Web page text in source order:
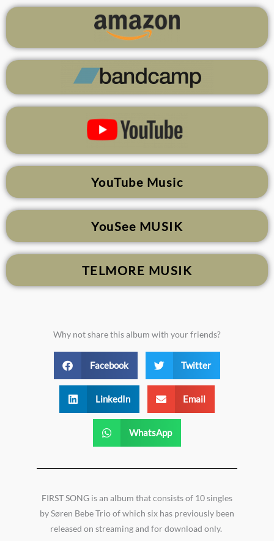
YouTube Music
YouSee MUSIK
TELMORE MUSIK
Why not share this album with your friends?
Facebook Twitter
LinkedIn Email
WhatsApp
FIRST SONG is an album that consists of 10 singles
by Søren Bebe Trio of which six has previously been
released on streaming and for download only.